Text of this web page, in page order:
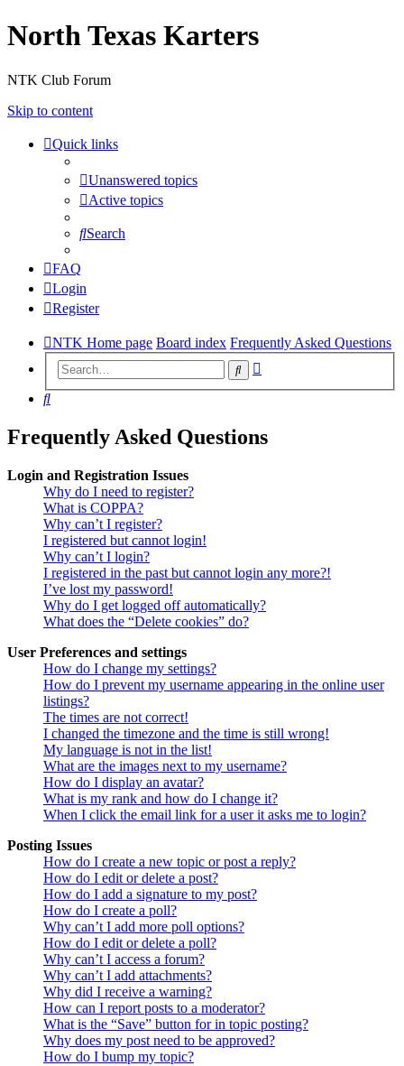
North Texas Karters
NTK Club Forum
Skip to content
Quick links
Unanswered topics
Active topics
Search
FAQ
Login
Register
NTK Home page Board index Frequently Asked Questions
Search
Search
Frequently Asked Questions
Login and Registration Issues
Why do I need to register?
What is COPPA?
Why can’t I register?
I registered but cannot login!
Why can’t I login?
I registered in the past but cannot login any more?!
I’ve lost my password!
Why do I get logged off automatically?
What does the “Delete cookies” do?
User Preferences and settings
How do I change my settings?
How do I prevent my username appearing in the online user
listings?
The times are not correct!
I changed the timezone and the time is still wrong!
My language is not in the list!
What are the images next to my username?
How do I display an avatar?
What is my rank and how do I change it?
When I click the email link for a user it asks me to login?
Posting Issues
How do I create a new topic or post a reply?
How do I edit or delete a post?
How do I add a signature to my post?
How do I create a poll?
Why can’t I add more poll options?
How do I edit or delete a poll?
Why can’t I access a forum?
Why can’t I add attachments?
Why did I receive a warning?
How can I report posts to a moderator?
What is the “Save” button for in topic posting?
Why does my post need to be approved?
How do I bump my topic?